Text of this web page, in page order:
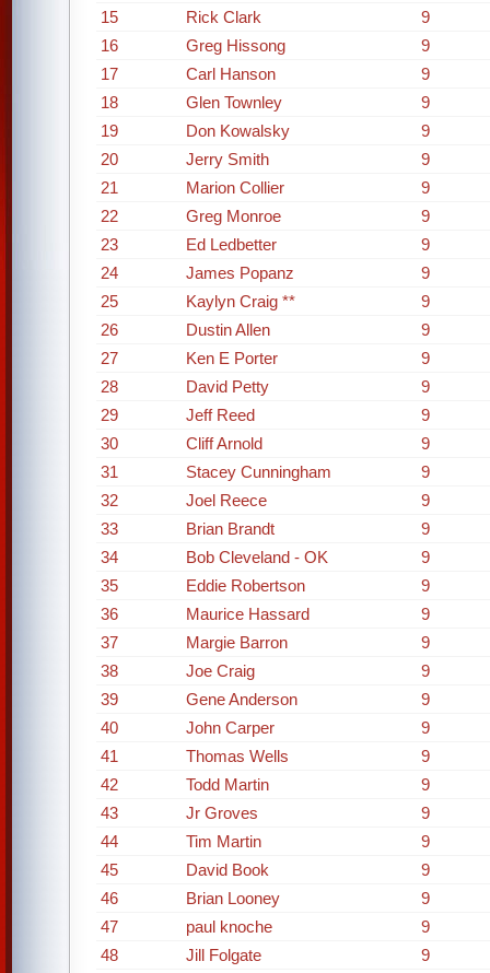
15
Rick Clark
9
16
Greg Hissong
9
17
Carl Hanson
9
18
Glen Townley
9
19
Don Kowalsky
9
20
Jerry Smith
9
21
Marion Collier
9
22
Greg Monroe
9
23
Ed Ledbetter
9
24
James Popanz
9
25
Kaylyn Craig **
9
26
Dustin Allen
9
27
Ken E Porter
9
28
David Petty
9
29
Jeff Reed
9
30
Cliff Arnold
9
31
Stacey Cunningham
9
32
Joel Reece
9
33
Brian Brandt
9
34
Bob Cleveland - OK
9
35
Eddie Robertson
9
36
Maurice Hassard
9
37
Margie Barron
9
38
Joe Craig
9
39
Gene Anderson
9
40
John Carper
9
41
Thomas Wells
9
42
Todd Martin
9
43
Jr Groves
9
44
Tim Martin
9
45
David Book
9
46
Brian Looney
9
47
paul knoche
9
48
Jill Folgate
9